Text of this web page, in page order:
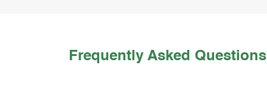
Frequently Asked Questions